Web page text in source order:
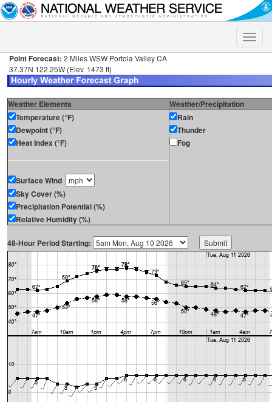
Toggle
Point Forecast: 2 Miles WSW Portola Valley CA
37.37N 122.25W (Elev. 1473 ft)
Weather Elements
Weather/Precipitation
Temperature (°F)
Dewpoint (°F)
Heat Index (°F)
Surface Wind
Sky Cover (%)
Precipitation Potential (%)
Relative Humidity (%)
Rain
Thunder
Fog
48-Hour Period Starting: